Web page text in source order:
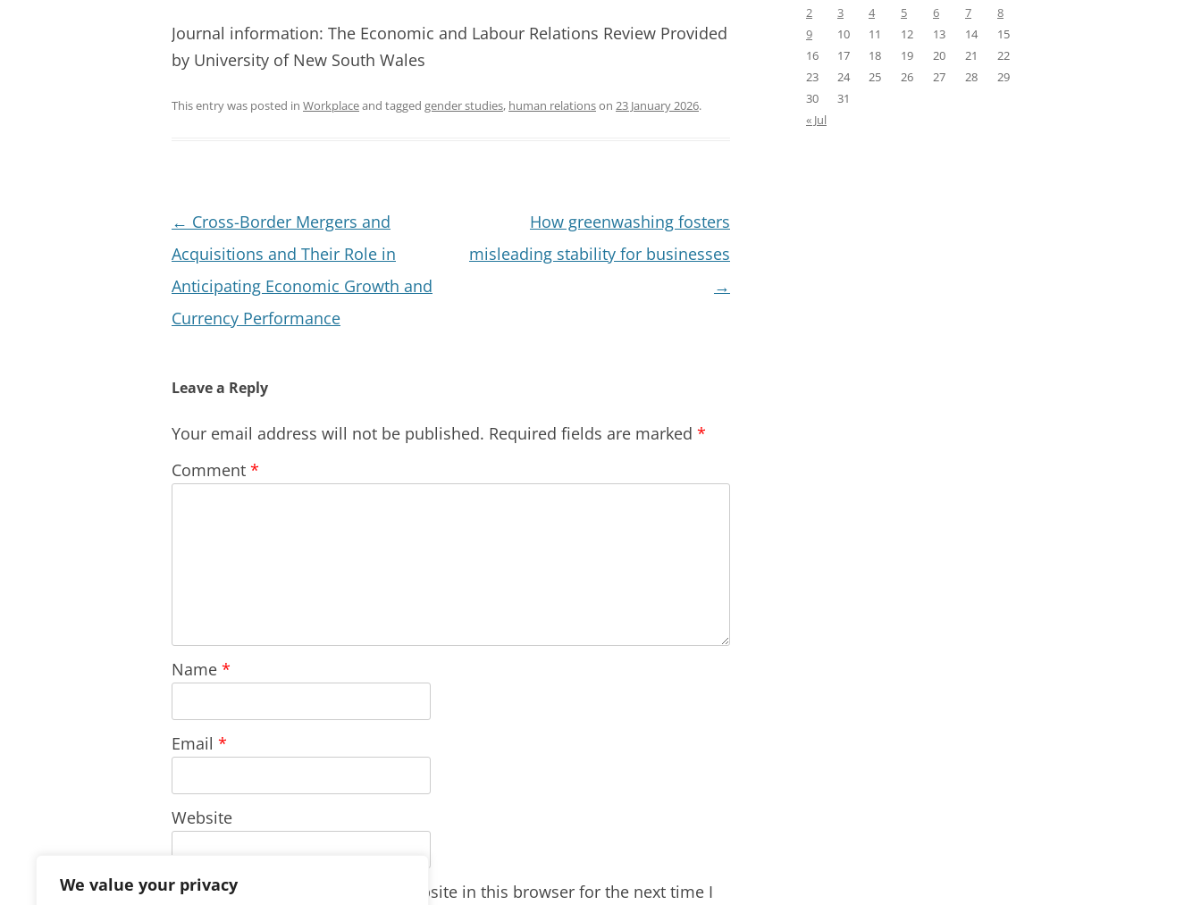
We value your privacy
Journal information: The Economic and Labour Relations Review Provided
by University of New South Wales
This entry was posted in Workplaceand tagged gender studies, human relationson 23 January 2026.
Post
navigation
← Cross-Border Mergers and
Acquisitions and Their Role in
Anticipating Economic Growth and
Currency Performance
How greenwashing fosters
misleading stability for businesses
→
Leave a Reply
Your email address will not be published. Required fields are marked *
Comment *
Name *
Email *
Website
Save my name, email, and website in this browser for the next time I
2
3 4 5 6 7
8
9
10 11 12 13 14
15
16
17 18 19 20 21
22
23
24 25 26 27 28
29
30
31
« Jul